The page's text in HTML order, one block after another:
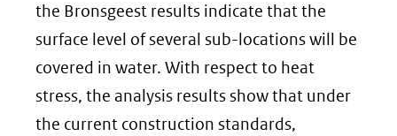
the Bronsgeest results indicate that the
surface level of several sub-locations will be
covered in water. With respect to heat
stress, the analysis results show that under
the current construction standards,